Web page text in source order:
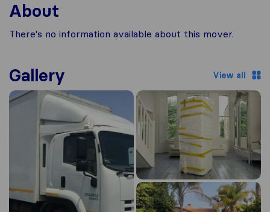
About
There's no information available about this mover.
Gallery View all